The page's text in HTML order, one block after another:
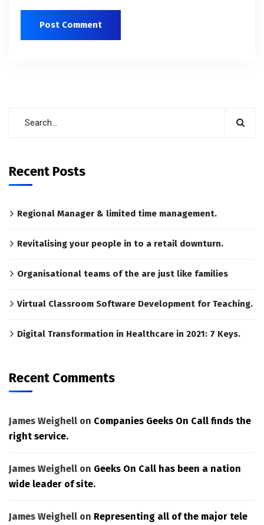
Recent Posts
Regional Manager & limited time management.
Revitalising your people in to a retail downturn.
Organisational teams of the are just like families
Virtual Classroom Software Development for Teaching.
Digital Transformation in Healthcare in 2021: 7 Keys.
Recent Comments
James Weighell on Companies Geeks On Call finds the
right service.
James Weighell on Geeks On Call has been a nation
wide leader of site.
James Weighell on Representing all of the major tele